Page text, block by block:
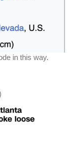
in this way.